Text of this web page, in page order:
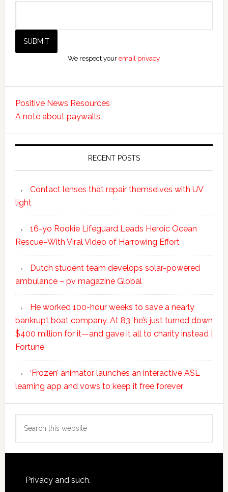
We respect youremail privacy
Positive News Resources
A note about paywalls.
RECENT POSTS
Contact lenses that repair themselves with UV
light
16-yo Rookie Lifeguard Leads Heroic Ocean
Rescue–With Viral Video of Harrowing Effort
Dutch student team develops solar-powered
ambulance – pv magazine Global
He worked 100-hour weeks to save a nearly
bankrupt boat company. At 83, he’s just turned down
$400 million for it—and gave it all to charity instead |
Fortune
‘Frozen’ animator launches an interactive ASL
learning app and vows to keep it free forever
this
Footer
Privacy and such.